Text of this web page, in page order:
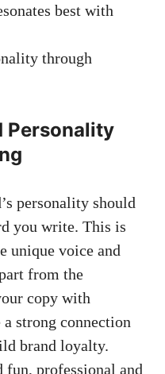
best with
Personality‍
personality should
you write. This is
unique‍ voice and
from the
copy with
strong connection‌
brand⁣ loyalty.
fun, professional and